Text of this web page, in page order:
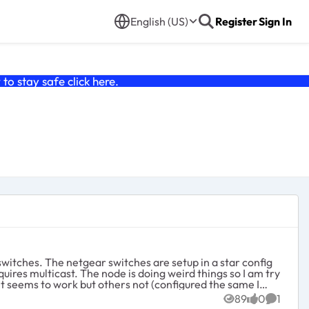
English (US) RegisterSign In
stay safe click here.
to work but others not (configured the same I
keep electing themselves even with election
89
Views 0
likes 1